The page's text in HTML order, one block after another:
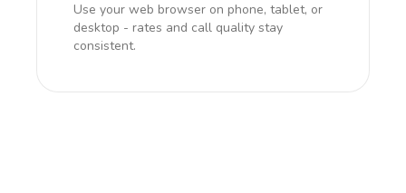
Use your web browser on phone, tablet, or
desktop - rates and call quality stay
consistent.